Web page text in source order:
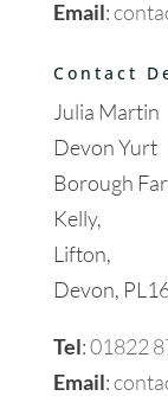
Email:
Contact
Julia Martin
Devon Yurt
Borough
Kelly,
Lifton,
Devon,
Tel:01822
Email: